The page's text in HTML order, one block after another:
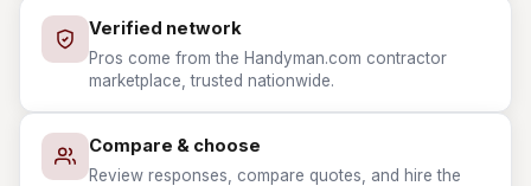
Verified network
Pros come from the Handyman.com contractor
marketplace, trusted nationwide.
Compare & choose
Review responses, compare quotes, and hire the